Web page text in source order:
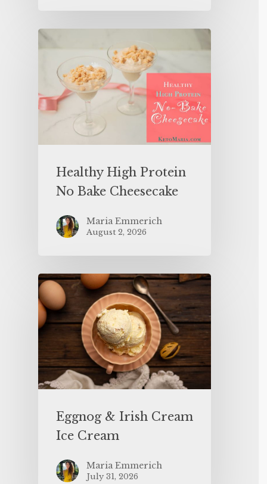
Healthy High Protein
No Bake Cheesecake
Maria Emmerich
August 2, 2026
Eggnog & Irish Cream
Ice Cream
Maria Emmerich
July 31, 2026